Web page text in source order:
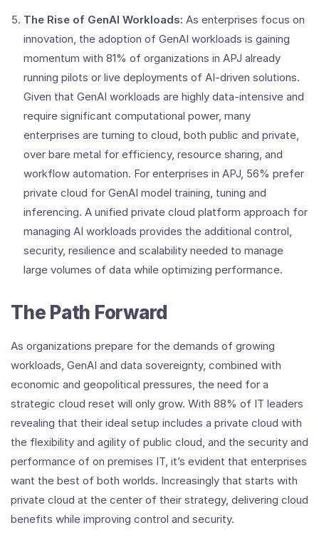
The Rise of GenAI Workloads: As enterprises focus on
innovation, the adoption of GenAI workloads is gaining
momentum with 81% of organizations in APJ already
running pilots or live deployments of AI-driven solutions.
Given that GenAI workloads are highly data-intensive and
require significant computational power, many
enterprises are turning to cloud, both public and private,
over bare metal for efficiency, resource sharing, and
workflow automation. For enterprises in APJ, 56% prefer
private cloud for GenAI model training, tuning and
inferencing. A unified private cloud platform approach for
managing AI workloads provides the additional control,
security, resilience and scalability needed to manage
large volumes of data while optimizing performance.
The Path Forward
As organizations prepare for the demands of growing
workloads, GenAI and data sovereignty, combined with
economic and geopolitical pressures, the need for a
strategic cloud reset will only grow. With 88% of IT leaders
revealing that their ideal setup includes a private cloud with
the flexibility and agility of public cloud, and the security and
performance of on premises IT, it’s evident that enterprises
want the best of both worlds. Increasingly that starts with
private cloud at the center of their strategy, delivering cloud
benefits while improving control and security.